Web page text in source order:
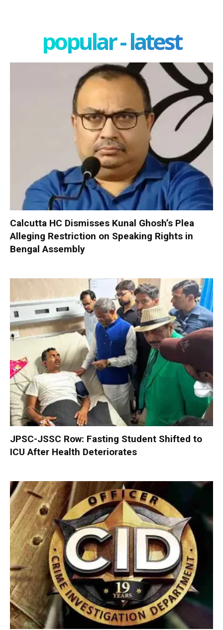
popular - latest
Calcutta HC Dismisses Kunal Ghosh’s Plea
Alleging Restriction on Speaking Rights in
Bengal Assembly
JPSC-JSSC Row: Fasting Student Shifted to
ICU After Health Deteriorates